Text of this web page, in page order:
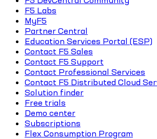
F5 Labs
MyF5
Partner Central
Education Services Portal (ESP)
Contact F5 Sales
Contact F5 Support
Contact Professional Services
Contact F5 Distributed Cloud
Solution finder
Free trials
Demo center
Subscriptions
Flex Consumption Program